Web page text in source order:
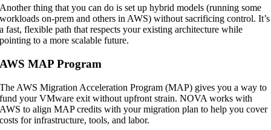
Another thing that you can do is set up hybrid models (running some
workloads on-prem and others in AWS) without sacrificing control. It’s
a fast, flexible path that respects your existing architecture while
pointing to a more scalable future.
AWS MAP Program
The AWS Migration Acceleration Program (MAP) gives you a way to
fund your VMware exit without upfront strain. NOVA works with
AWS to align MAP credits with your migration plan to help you cover
costs for infrastructure, tools, and labor.